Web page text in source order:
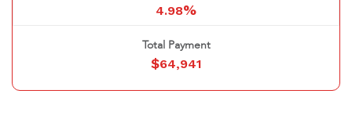
4.98%
Total Payment
$64,941